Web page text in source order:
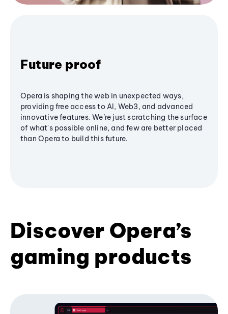
Future proof
Opera is shaping the web in unexpected ways,
providing free access to AI, Web3, and advanced
innovative features. We’re just scratching the surface
of what's possible online, and few are better placed
than Opera to build this future.
Discover Opera’s
gaming products